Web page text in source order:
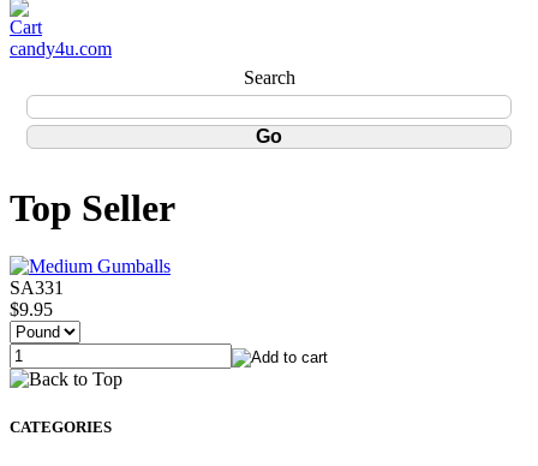
candy4u.com
Search
Top Seller
SA331
$9.95
CATEGORIES